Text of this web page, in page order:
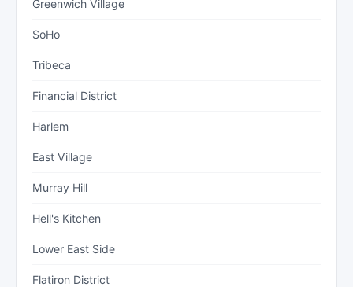
Greenwich Village
SoHo
Tribeca
Financial District
Harlem
East Village
Murray Hill
Hell's Kitchen
Lower East Side
Flatiron District